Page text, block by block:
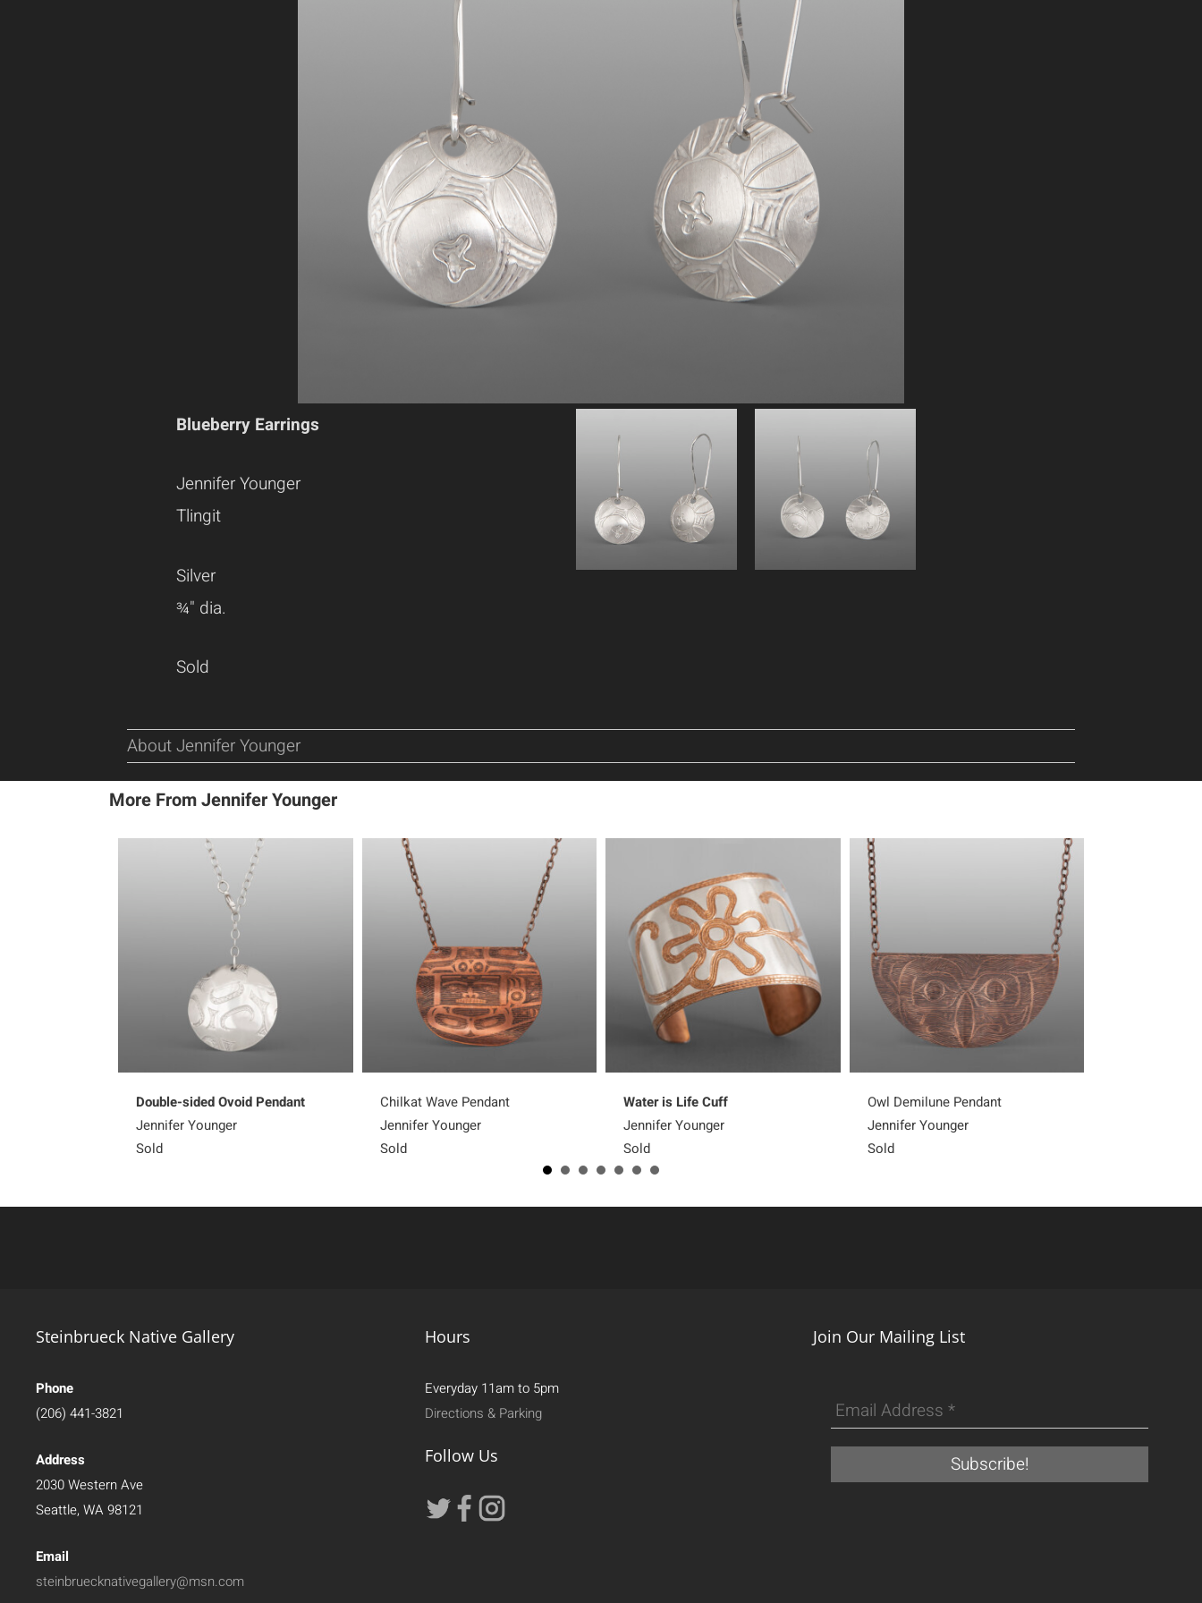
Blueberry Earrings
Jennifer Younger
Tlingit
Silver
¾" dia.
Sold
About Jennifer Younger
More From Jennifer Younger
Double-sided Ovoid Pendant
Jennifer Younger
Sold
Chilkat Wave Pendant
Jennifer Younger
Sold
Water is Life Cuff
Jennifer Younger
Sold
Owl Demilune Pendant
Jennifer Younger
Sold
Steinbrueck Native Gallery
Phone
(206) 441-3821
Address
2030 Western Ave
Seattle, WA 98121
Email
steinbruecknativegallery@msn.com
Hours
Everyday 11am to 5pm
Directions & Parking
Follow Us
Join Our Mailing List